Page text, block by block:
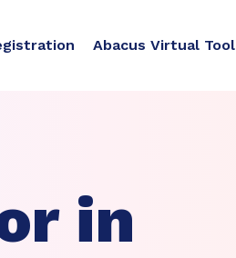
Abacus Virtual Tool
in